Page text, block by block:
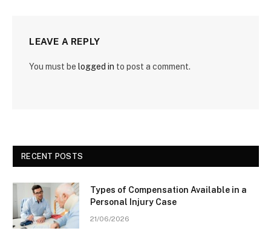
LEAVE A REPLY
You must be logged in to post a comment.
RECENT POSTS
Types of Compensation Available in a
Personal Injury Case
21/06/2026